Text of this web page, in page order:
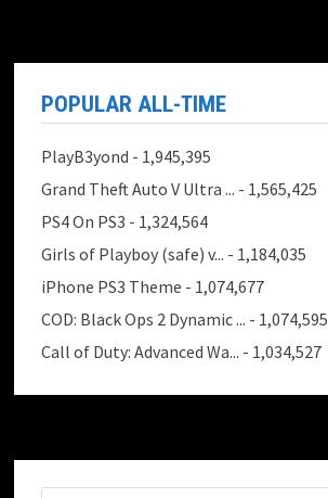
POPULAR ALL-TIME
PlayB3yond - 1,945,395
Grand Theft Auto V Ultra ... - 1,565,425
PS4 On PS3 - 1,324,564
Girls of Playboy (safe) v... - 1,184,035
iPhone PS3 Theme - 1,074,677
COD: Black Ops 2 Dynamic ... - 1,074,595
Call of Duty: Advanced Wa... - 1,034,527